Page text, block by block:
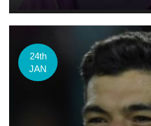
24th
JAN